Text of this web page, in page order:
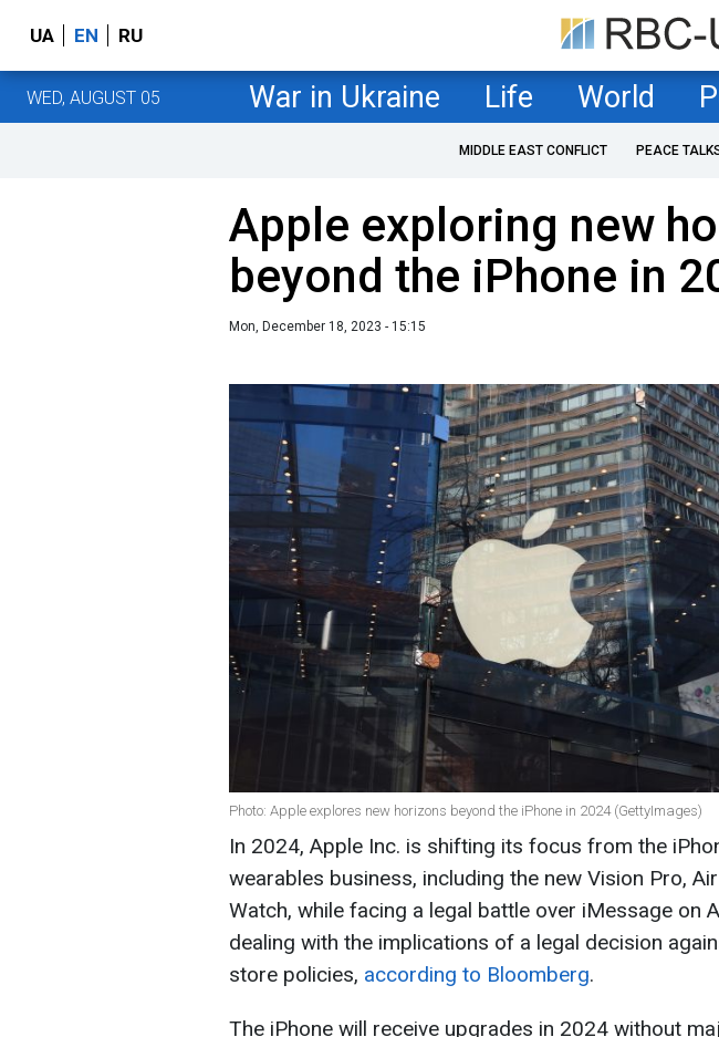
UA EN RU
WED, AUGUST 05 War in Ukraine Life World
MIDDLE EAST CONFLICT PEACE
Apple exploring new
beyond the iPhone in
Mon, December 18, 2023 - 15:15
Photo: Apple explores new horizons beyond the iPhone in 2024 (GettyImages)
In 2024, Apple Inc. is shifting its focus from the
wearables business, including the new Vision Pro,
Watch, while facing a legal battle over iMessage on
dealing with the implications of a legal decision
store policies, according to Bloomberg.
The iPhone will receive upgrades in 2024 without